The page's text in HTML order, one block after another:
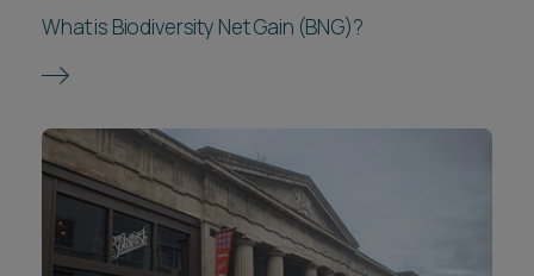
What is Biodiversity Net Gain (BNG)?